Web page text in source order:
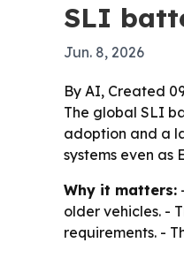
SLI
Jun. 8, 2026
By AI, Created
The global SLI
adoption and a
systems even as
Why it matters:
older vehicles. -
requirements. -